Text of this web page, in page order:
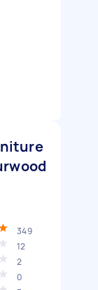
349
12
2
0